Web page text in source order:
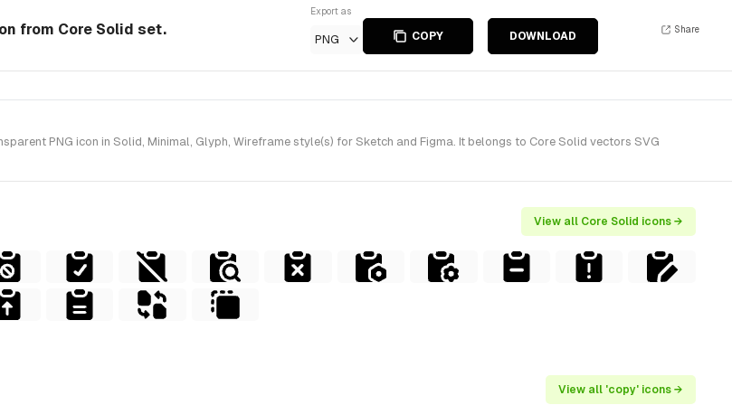
from Core Solid set.
Export as
PNG COPY DOWNLOAD
Share
PNG icon in Solid, Minimal, Glyph, Wireframe style(s) for Sketch and Figma. It belongs to Core Solid vectors SVG
View all Core Solid icons →
View all 'copy' icons →